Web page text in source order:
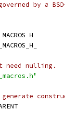
by a
need nulling.